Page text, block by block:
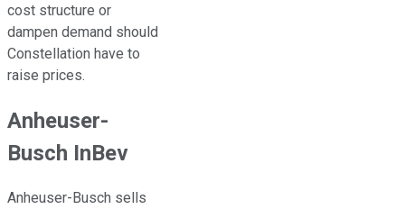
cost structure or
dampen demand should
Constellation have to
raise prices.
Anheuser-
Busch InBev
Anheuser-Busch sells